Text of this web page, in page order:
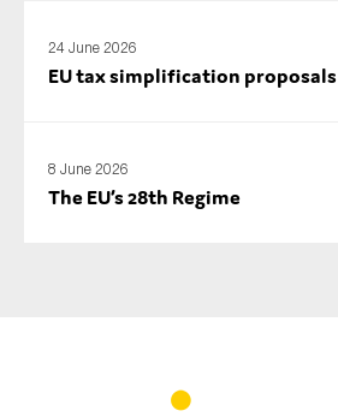
24 June 2026
EU tax simplification proposals
8 June 2026
The EU’s 28th Regime